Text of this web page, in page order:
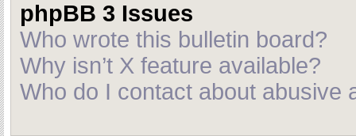
phpBB 3 Issues
Who wrote this bulletin board?
Why isn’t X feature available?
Who do I contact about abusive